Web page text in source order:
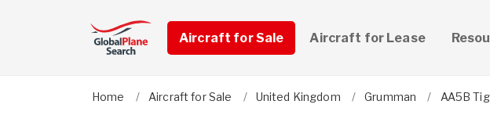
Aircraft for Sale Aircraft for Lease
Home Aircraft for Sale United Kingdom Grumman AA5B